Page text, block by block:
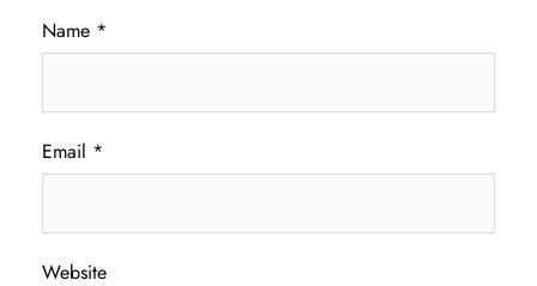
Name *
Email *
Website